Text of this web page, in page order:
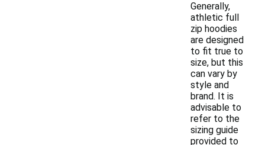
Generally,
athletic full
zip hoodies
are designed
to fit true to
size, but this
can vary by
style and
brand. It is
advisable to
refer to the
sizing guide
provided to